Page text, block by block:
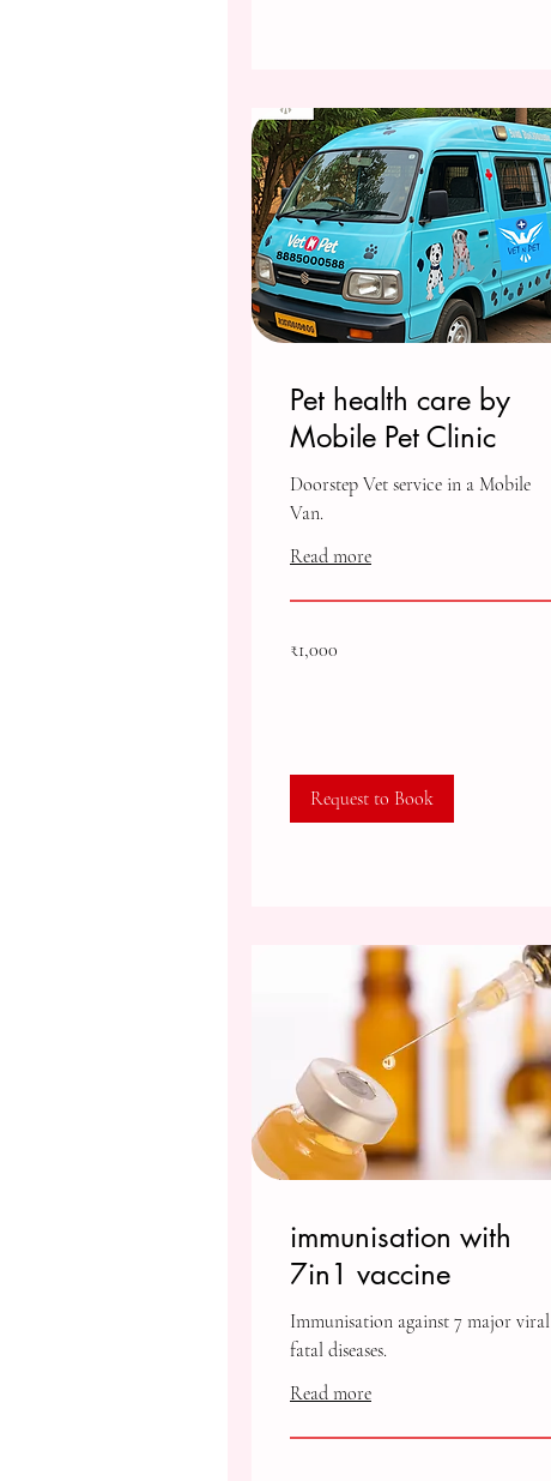
Pet health care by
Mobile Pet Clinic
Doorstep Vet service in a Mobile
Van.
Read more
Indian
rupees
₹1,000
Request to Book
immunisation with
7in1 vaccine
Immunisation against 7 major viral
fatal diseases.
Read more